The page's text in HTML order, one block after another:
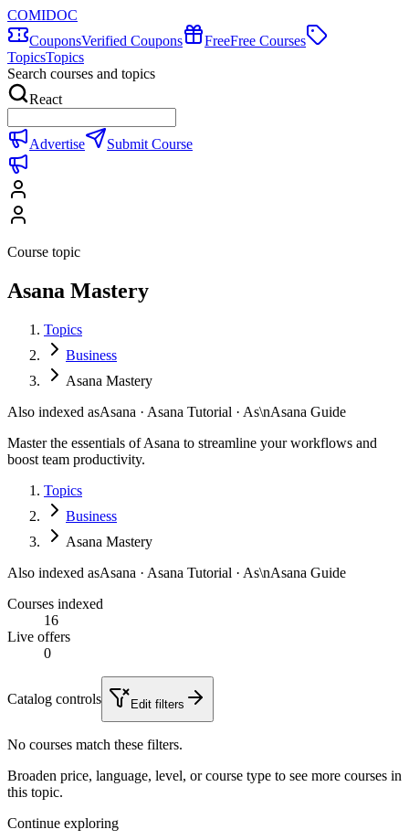
COMIDOC
CouponsVerified Coupons FreeFree Courses
TopicsTopics
Search courses and topics
React
Advertise Submit Course
Course topic
Asana Mastery
Topics
Business
Asana Mastery
Also indexed asAsana · Asana Tutorial · As\nAsana Guide
Master the essentials of Asana to streamline your workflows and
boost team productivity.
Topics
Business
Asana Mastery
Also indexed asAsana · Asana Tutorial · As\nAsana Guide
Courses indexed
16
Live offers
0
Catalog controls Edit filters
No courses match these filters.
Broaden price, language, level, or course type to see more courses in
this topic.
Continue exploring